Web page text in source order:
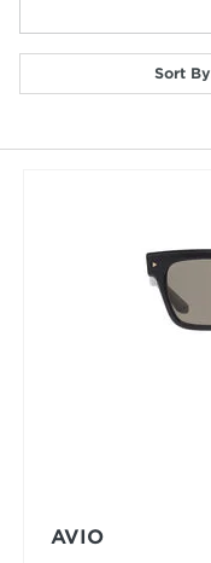
Sort By
selected
AVIO